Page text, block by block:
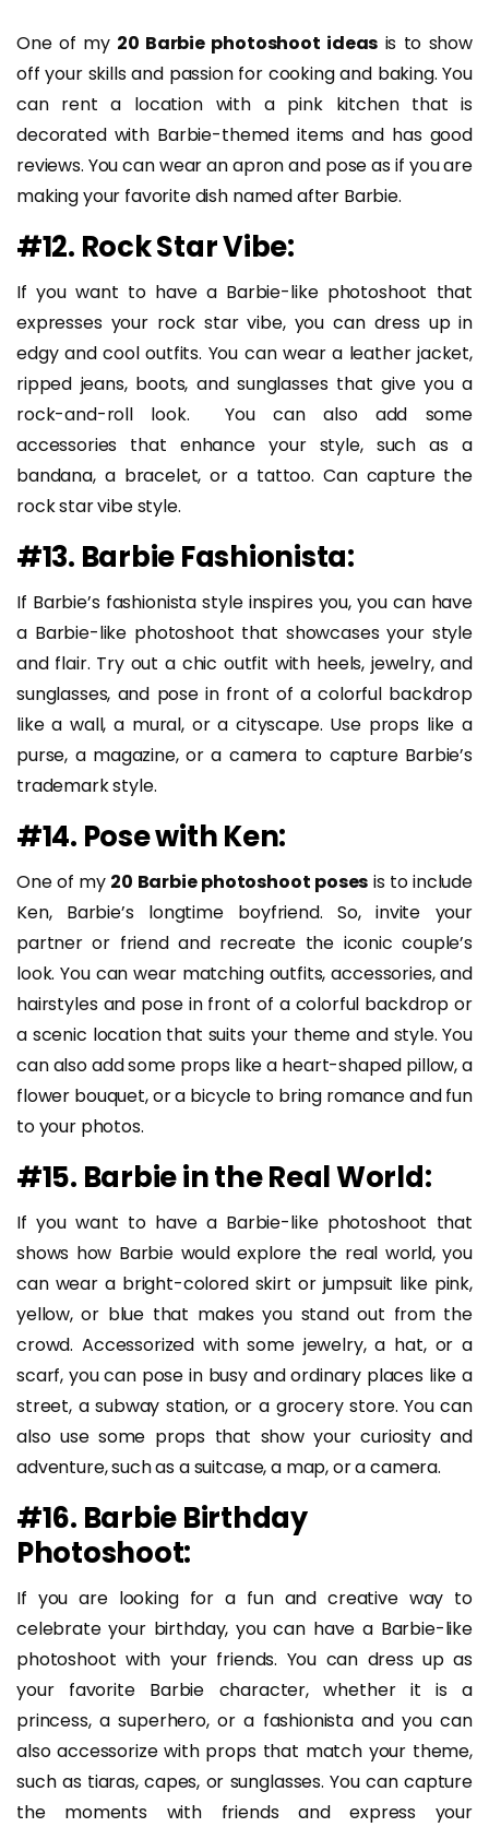
One of my 20 Barbie photoshoot ideas is to show
off your skills and passion for cooking and baking. You
can rent a location with a pink kitchen that is
decorated with Barbie-themed items and has good
reviews. You can wear an apron and pose as if you are
making your favorite dish named after Barbie.
#12. Rock Star Vibe:
If you want to have a Barbie-like photoshoot that
expresses your rock star vibe, you can dress up in
edgy and cool outfits. You can wear a leather jacket,
ripped jeans, boots, and sunglasses that give you a
rock-and-roll look. You can also add some
accessories that enhance your style, such as a
bandana, a bracelet, or a tattoo. Can capture the
rock star vibe style.
#13. Barbie Fashionista:
If Barbie’s fashionista style inspires you, you can have
a Barbie-like photoshoot that showcases your style
and flair. Try out a chic outfit with heels, jewelry, and
sunglasses, and pose in front of a colorful backdrop
like a wall, a mural, or a cityscape. Use props like a
purse, a magazine, or a camera to capture Barbie’s
trademark style.
#14. Pose with Ken:
One of my 20 Barbie photoshoot poses is to include
Ken, Barbie’s longtime boyfriend. So, invite your
partner or friend and recreate the iconic couple’s
look. You can wear matching outfits, accessories, and
hairstyles and pose in front of a colorful backdrop or
a scenic location that suits your theme and style. You
can also add some props like a heart-shaped pillow, a
flower bouquet, or a bicycle to bring romance and fun
to your photos.
#15. Barbie in the Real World:
If you want to have a Barbie-like photoshoot that
shows how Barbie would explore the real world, you
can wear a bright-colored skirt or jumpsuit like pink,
yellow, or blue that makes you stand out from the
crowd. Accessorized with some jewelry, a hat, or a
scarf, you can pose in busy and ordinary places like a
street, a subway station, or a grocery store. You can
also use some props that show your curiosity and
adventure, such as a suitcase, a map, or a camera.
#16. Barbie Birthday
Photoshoot:
If you are looking for a fun and creative way to
celebrate your birthday, you can have a Barbie-like
photoshoot with your friends. You can dress up as
your favorite Barbie character, whether it is a
princess, a superhero, or a fashionista and you can
also accessorize with props that match your theme,
such as tiaras, capes, or sunglasses. You can capture
the moments with friends and express your